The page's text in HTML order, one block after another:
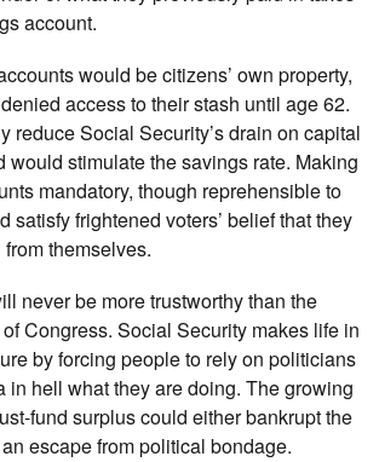
account.
would be citizens’ own property,
access to their stash until age 62.
reduce Social Security’s drain on capital
would stimulate the savings rate. Making
mandatory, though reprehensible to
satisfy frightened voters’ belief that they
themselves.
never be more trustworthy than the
Congress. Social Security makes life in
by forcing people to rely on politicians
in hell what they are doing. The growing
fund surplus could either bankrupt the
escape from political bondage.